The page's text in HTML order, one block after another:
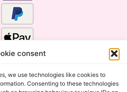
consent
we use technologies like cookies to
Consenting to these technologies